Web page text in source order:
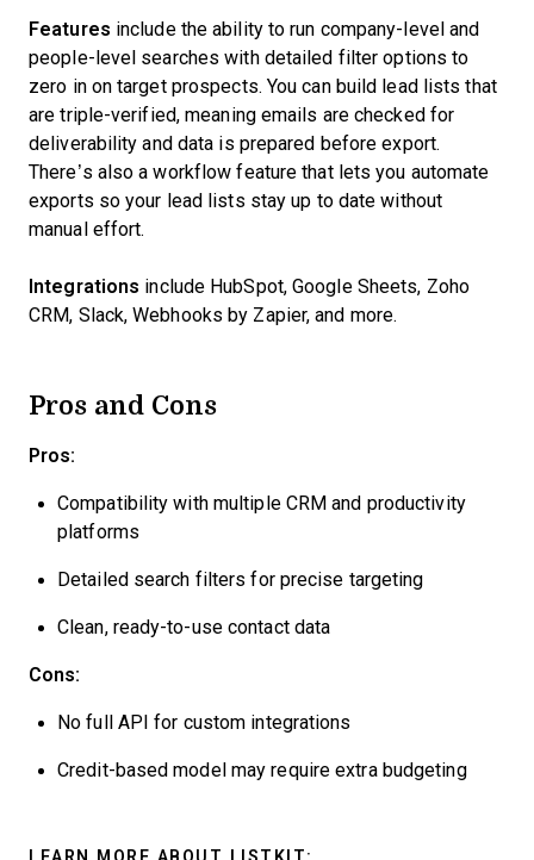
Features include the ability to run company-level and
people-level searches with detailed filter options to
zero in on target prospects. You can build lead lists that
are triple-verified, meaning emails are checked for
deliverability and data is prepared before export.
There’s also a workflow feature that lets you automate
exports so your lead lists stay up to date without
manual effort.
Integrations include HubSpot, Google Sheets, Zoho
CRM, Slack, Webhooks by Zapier, and more.
Pros and Cons
Pros:
Compatibility with multiple CRM and productivity
platforms
Detailed search filters for precise targeting
Clean, ready-to-use contact data
Cons:
No full API for custom integrations
Credit-based model may require extra budgeting